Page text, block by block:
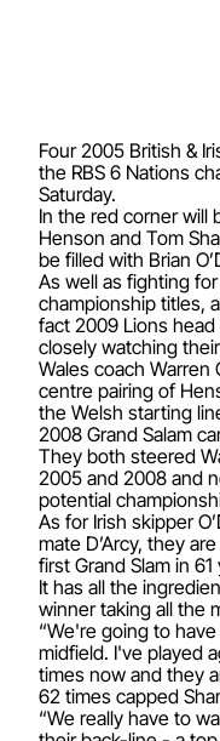
Four 2005 British &
the RBS 6 Nations
Saturday.
In the red corner will
Henson and Tom
be filled with Brian
As well as fighting
championship titles,
fact 2009 Lions
closely watching
Wales coach Warren
centre pairing of
the Welsh starting
2008 Grand Salam
They both steered
2005 and 2008 and
potential
As for Irish skipper
mate D’Arcy, they
first Grand Slam in 61
It has all the
winner taking all the
“We're going to
midfield. I've played
times now and they
62 times capped
“We really have to